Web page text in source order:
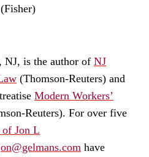
NJ, is the author of NJ
(Thomson-Reuters) and
Modern Workers’
Reuters). For over five
Jon L
have